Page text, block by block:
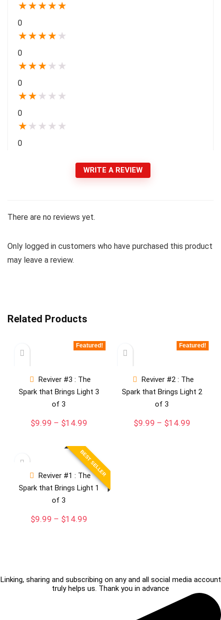
★★★★★
0
★★★★ ★
0
★★★ ★ ★
0
★★ ★ ★ ★
0
★ ★ ★ ★ ★
0
WRITE A REVIEW
There are no reviews yet.
Only logged in customers who have purchased this product
may leave a review.
Related Products
Featured!
Reviver #3 : The
Spark that Brings Light 3
of 3
$9.99 – $14.99Price
through
$14.99
Featured!
Reviver #2 : The
Spark that Brings Light 2
of 3
$9.99 – $14.99Price
BEST SELLER
Reviver #1 : The
Spark that Brings Light 1
of 3
$9.99 – $14.99Price
Linking, sharing and subscribing on any and all social media account
truly helps us. Thank you in advance